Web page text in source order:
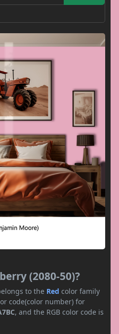
(2080-50)?
to the Red color family
code(color number) for
, and the RGB color code is